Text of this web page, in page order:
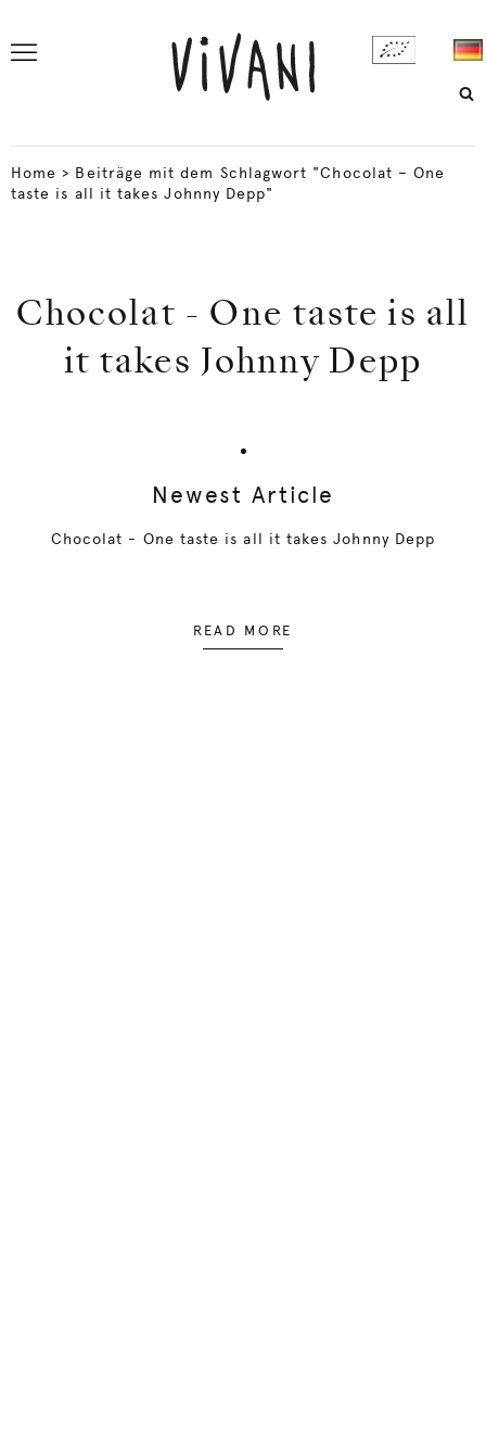
Home > Beiträge mit dem Schlagwort "Chocolat – One
taste is all it takes Johnny Depp"
Chocolat - One taste is all
it takes Johnny Depp
Newest Article
Chocolat - One taste is all it takes Johnny Depp
READ MORE